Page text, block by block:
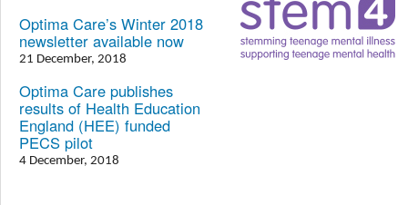
Optima Care’s Winter 2018
newsletter available now
21 December, 2018
Optima Care publishes
results of Health Education
England (HEE) funded
PECS pilot
4 December, 2018